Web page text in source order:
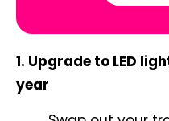
1. Upgrade to LED
year